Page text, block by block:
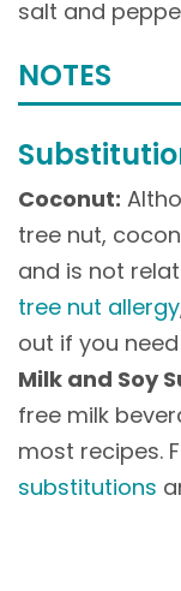
salt and
NOTES
Coconut:
tree nut,
and is not
tree nut allergy
out if you
Milk and Soy
free milk
most recipes.
substitutions